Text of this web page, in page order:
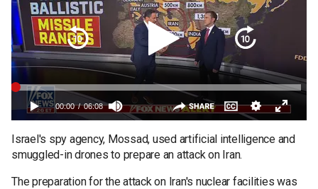
Israel's spy agency, Mossad, used artificial intelligence and
smuggled-in drones to prepare an attack on Iran.
The preparation for the attack on Iran's nuclear facilities was